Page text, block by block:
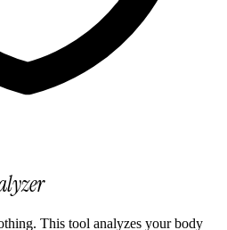
This tool analyzes your body